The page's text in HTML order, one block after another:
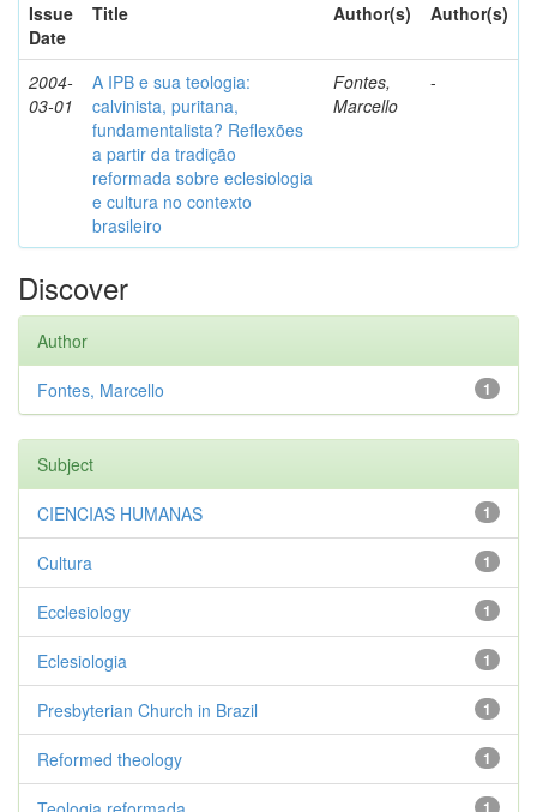
Issue
Date
Title Author(s) Author(s)
2004-
03-01
A IPB e sua teologia:
calvinista, puritana,
fundamentalista? Reflexões
a partir da tradição
reformada sobre eclesiologia
e cultura no contexto
brasileiro
Fontes,
Marcello
-
Discover
Author
1
Fontes, Marcello
Subject
1
CIENCIAS HUMANAS
1
Cultura
1
Ecclesiology
1
Eclesiologia
1
Presbyterian Church in Brazil
1
Reformed theology
1